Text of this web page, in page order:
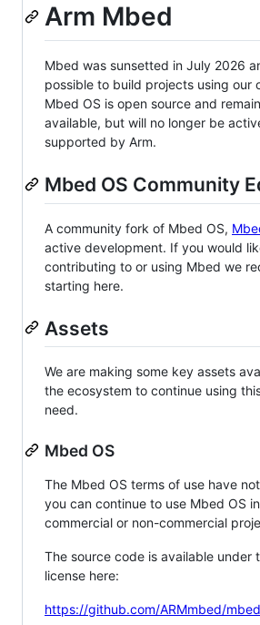
Arm Mbed
Mbed was sunsetted in July 2026
possible to build projects using our
Mbed OS is open source and
available, but will no longer be
supported by Arm.
Mbed OS Community
A community fork of Mbed OS,
active development. If you would
contributing to or using Mbed we
starting here.
Assets
We are making some key assets
the ecosystem to continue using
need.
Mbed OS
The Mbed OS terms of use have
you can continue to use Mbed OS
commercial or non-commercial
The source code is available under
license here:
https://github.com/ARMmbed/